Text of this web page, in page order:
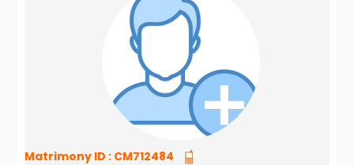
Matrimony ID : CM712484